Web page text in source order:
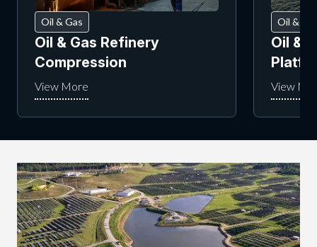
Oil & Gas
Oil & Gas Refinery
Compression
Oil &
Oil &